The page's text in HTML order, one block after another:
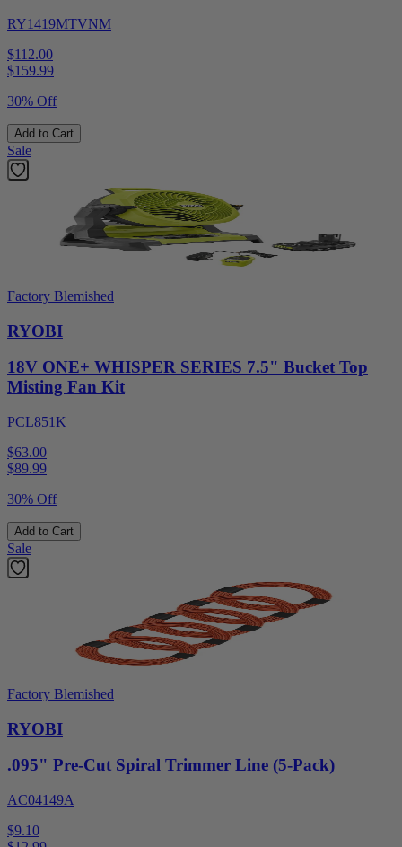
RY1419MTVNM
$112.00
$159.99
30% Off
Add to Cart
Sale
Factory Blemished
RYOBI
18V ONE+ WHISPER SERIES 7.5" Bucket Top
Misting Fan Kit
PCL851K
$63.00
$89.99
30% Off
Add to Cart
Sale
Factory Blemished
RYOBI
.095" Pre-Cut Spiral Trimmer Line (5-Pack)
AC04149A
$9.10